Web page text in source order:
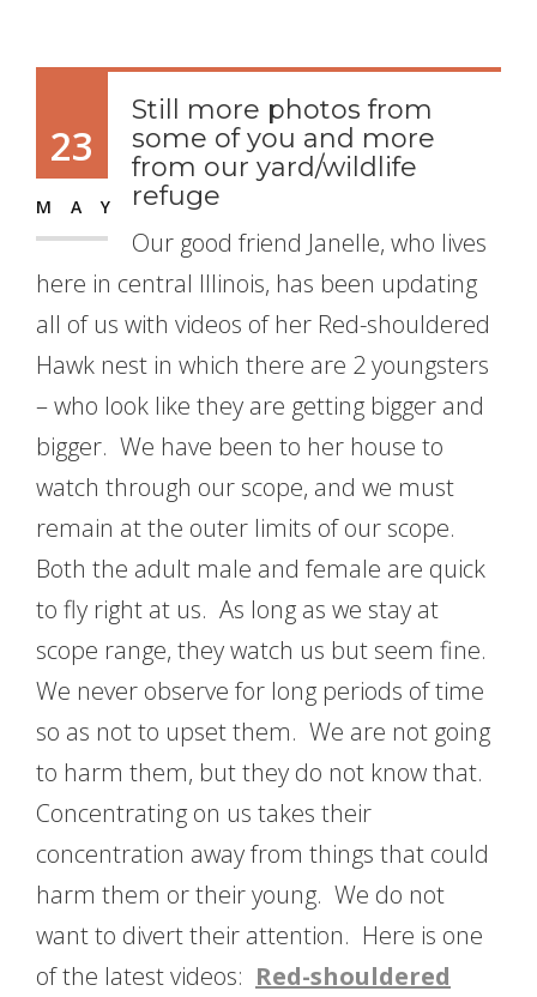
23
MAY
Still more photos from
some of you and more
from our yard/wildlife
refuge
Our good friend Janelle, who lives
here in central Illinois, has been updating
all of us with videos of her Red-shouldered
Hawk nest in which there are 2 youngsters
– who look like they are getting bigger and
bigger. We have been to her house to
watch through our scope, and we must
remain at the outer limits of our scope.
Both the adult male and female are quick
to fly right at us. As long as we stay at
scope range, they watch us but seem fine.
We never observe for long periods of time
so as not to upset them. We are not going
to harm them, but they do not know that.
Concentrating on us takes their
concentration away from things that could
harm them or their young. We do not
want to divert their attention. Here is one
of the latest videos: Red-shouldered